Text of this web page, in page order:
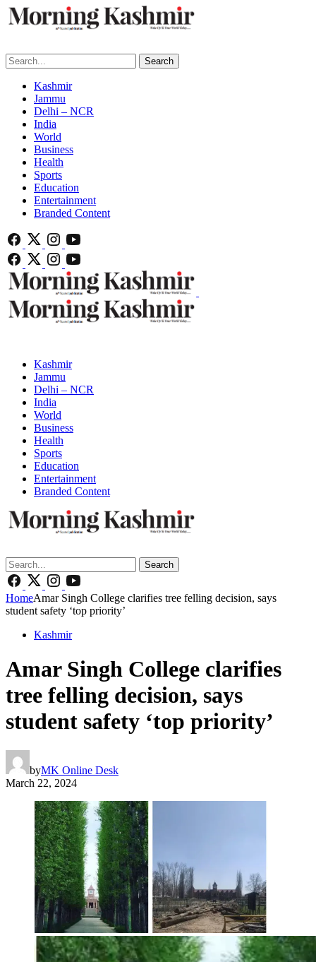
Search
Kashmir
Jammu
Delhi – NCR
India
World
Business
Health
Sports
Education
Entertainment
Branded Content
Kashmir
Jammu
Delhi – NCR
India
World
Business
Health
Sports
Education
Entertainment
Branded Content
Search
HomeAmar Singh College clarifies tree felling decision, says
student safety ‘top priority’
Kashmir
Amar Singh College clarifies
tree felling decision, says
student safety ‘top priority’
byMK Online Desk
March 22, 2024